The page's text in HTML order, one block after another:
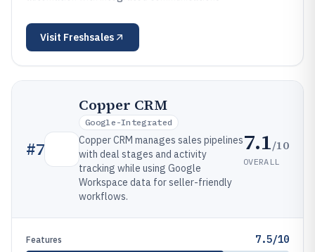
Visit Freshsales
#7
Copper CRM
Google-Integrated
Copper CRM manages sales pipelines
with deal stages and activity
tracking while using Google
Workspace data for seller-friendly
workflows.
7.1/10
OVERALL
Features 7.5/10